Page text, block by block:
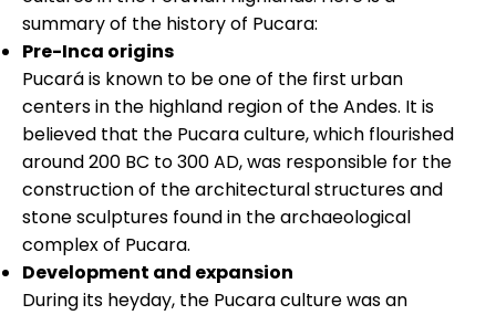
summary of the history of Pucara:
Pre-Inca origins
Pucará is known to be one of the first urban
centers in the highland region of the Andes. It is
believed that the Pucara culture, which flourished
around 200 BC to 300 AD, was responsible for the
construction of the architectural structures and
stone sculptures found in the archaeological
complex of Pucara.
Development and expansion
During its heyday, the Pucara culture was an